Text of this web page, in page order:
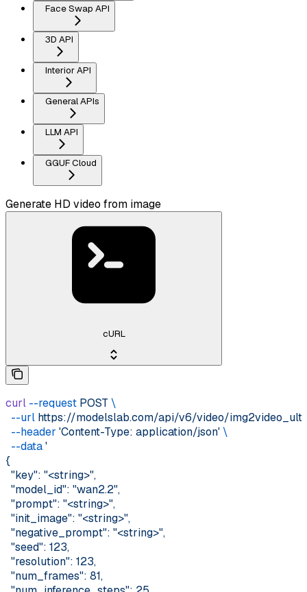
Face Swap API
3D API
Interior API
General APIs
LLM API
GGUF Cloud
Generate HD video from image
cURL
curl --request POST \
  --url
https://modelslab.com/api/v6/video/
  --header
'Content-Type: application/json' \
  --data
'
{
  "key": "<string>",
  "model_id": "wan2.2",
  "prompt": "<string>",
  "init_image": "<string>",
  "negative_prompt": "<string>",
  "seed": 123,
  "resolution": 123,
  "num_frames": 81,